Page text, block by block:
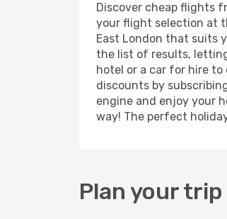
Discover cheap flights
your flight selection at
East London that suits
the list of results,
hotel or a car for hire to
discounts by
engine and enjoy your
way! The perfect
Plan your trip